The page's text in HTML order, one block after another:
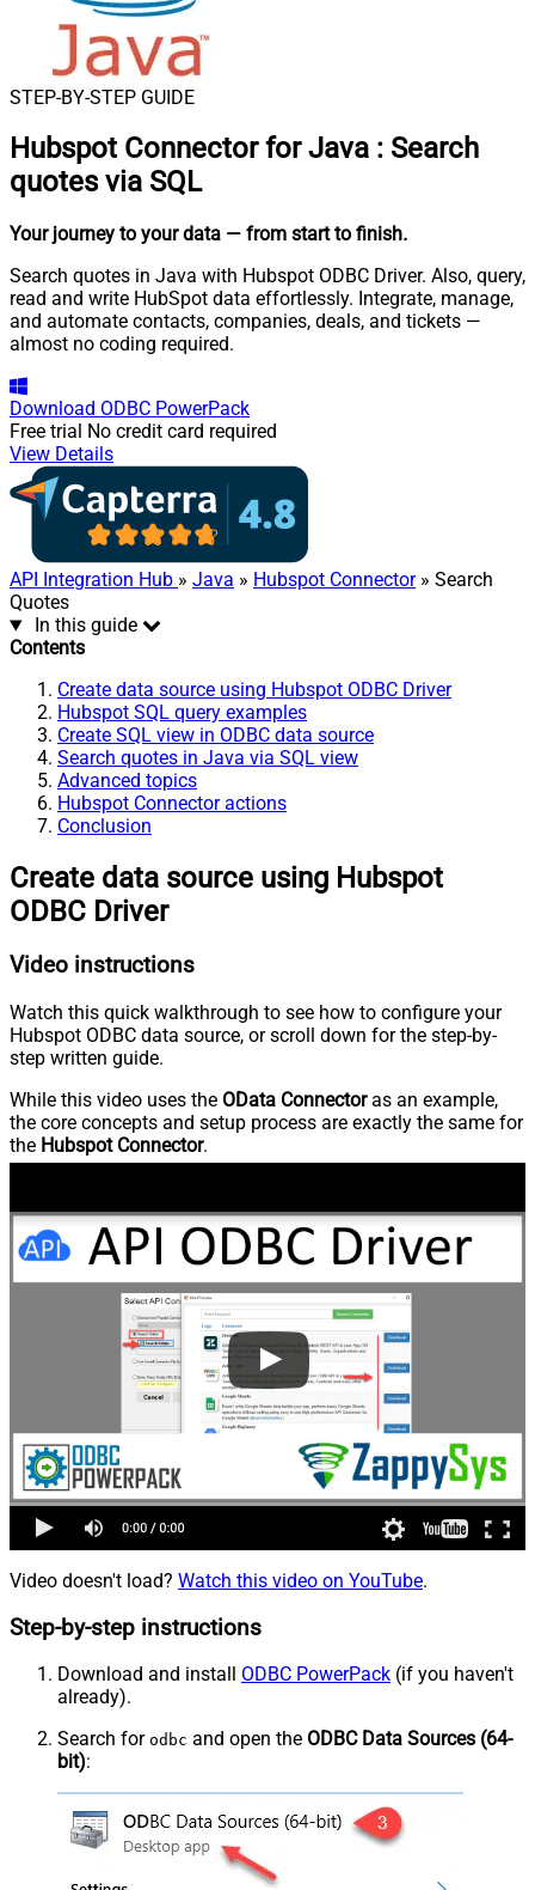
STEP-BY-STEP GUIDE
Hubspot Connector for Java : Search
quotes via SQL
Your journey to your data — from start to finish.
Search quotes in Java with Hubspot ODBC Driver. Also, query,
read and write HubSpot data effortlessly. Integrate, manage,
and automate contacts, companies, deals, and tickets —
almost no coding required.
Download ODBC PowerPack
Free trial No credit card required
View Details
API Integration Hub » Java » Hubspot Connector» Search
Quotes
In this guide
Contents
Create data source using Hubspot ODBC Driver
Hubspot SQL query examples
Create SQL view in ODBC data source
Search quotes in Java via SQL view
Advanced topics
Hubspot Connector actions
Conclusion
Create data source using Hubspot
ODBC Driver
Video instructions
Watch this quick walkthrough to see how to configure your
Hubspot ODBC data source, or scroll down for the step-by-
step written guide.
While this video uses the OData Connectoras an example,
the core concepts and setup process are exactly the same for
the Hubspot Connector.
Video doesn't load? Watch this video on YouTube.
Step-by-step instructions
Download and install ODBC PowerPack (if you haven't
already).
Search for odbc and open the ODBC Data Sources (64-
bit):